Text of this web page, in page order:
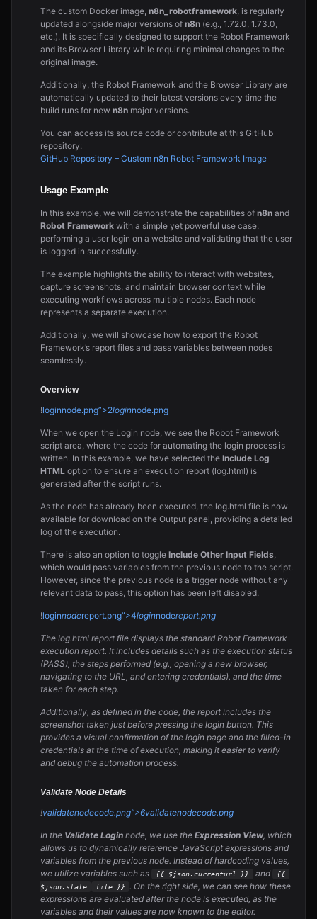
The custom Docker image, n8n_robotframework, is regularly
updated alongside major versions of n8n (e.g., 1.72.0, 1.73.0,
etc.). It is specifically designed to support the Robot Framework
and its Browser Library while requiring minimal changes to the
original image.
Additionally, the Robot Framework and the Browser Library are
automatically updated to their latest versions every time the
build runs for new n8n major versions.
You can access its source code or contribute at this GitHub
repository:
GitHub Repository – Custom n8n Robot Framework Image
Usage Example
In this example, we will demonstrate the capabilities of n8n and
Robot Framework with a simple yet powerful use case:
performing a user login on a website and validating that the user
is logged in successfully.
The example highlights the ability to interact with websites,
capture screenshots, and maintain browser context while
executing workflows across multiple nodes. Each node
represents a separate execution.
Additionally, we will showcase how to export the Robot
Framework’s report files and pass variables between nodes
seamlessly.
Overview
!loginnode.png”>2loginnode.png
When we open the Login node, we see the Robot Framework
script area, where the code for automating the login process is
written. In this example, we have selected the Include Log
HTML option to ensure an execution report (log.html) is
generated after the script runs.
As the node has already been executed, the log.html file is now
available for download on the Output panel, providing a detailed
log of the execution.
There is also an option to toggle Include Other Input Fields,
which would pass variables from the previous node to the script.
However, since the previous node is a trigger node without any
relevant data to pass, this option has been left disabled.
!loginnodereport.png”>4loginnodereport.png
The log.html report file displays the standard Robot Framework
execution report. It includes details such as the execution status
(PASS), the steps performed (e.g., opening a new browser,
navigating to the URL, and entering credentials), and the time
taken for each step.
Additionally, as defined in the code, the report includes the
screenshot taken just before pressing the login button. This
provides a visual confirmation of the login page and the filled-in
credentials at the time of execution, making it easier to verify
and debug the automation process.
Validate Node Details
!validatenodecode.png”>6validatenodecode.png
In the Validate Login node, we use the Expression View, which
allows us to dynamically reference JavaScript expressions and
variables from the previous node. Instead of hardcoding values,
we utilize variables such as
{{ $json.currenturl }} and
{{
$json.state
file }}
. On the right side, we can see how these
expressions are evaluated after the node is executed, as the
variables and their values are now known to the editor.